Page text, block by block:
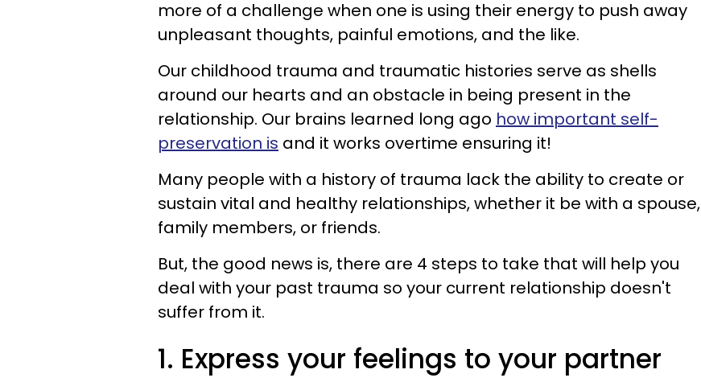
more of a challenge when one is using their energy to push away
unpleasant thoughts, painful emotions, and the like.
Our childhood trauma and traumatic histories serve as shells
around our hearts and an obstacle in being present in the
relationship. Our brains learned long ago how important self-
preservation is and it works overtime ensuring it!
Many people with a history of trauma lack the ability to create or
sustain vital and healthy relationships, whether it be with a spouse,
family members, or friends.
But, the good news is, there are 4 steps to take that will help you
deal with your past trauma so your current relationship doesn't
suffer from it.
1. Express your feelings to your partner